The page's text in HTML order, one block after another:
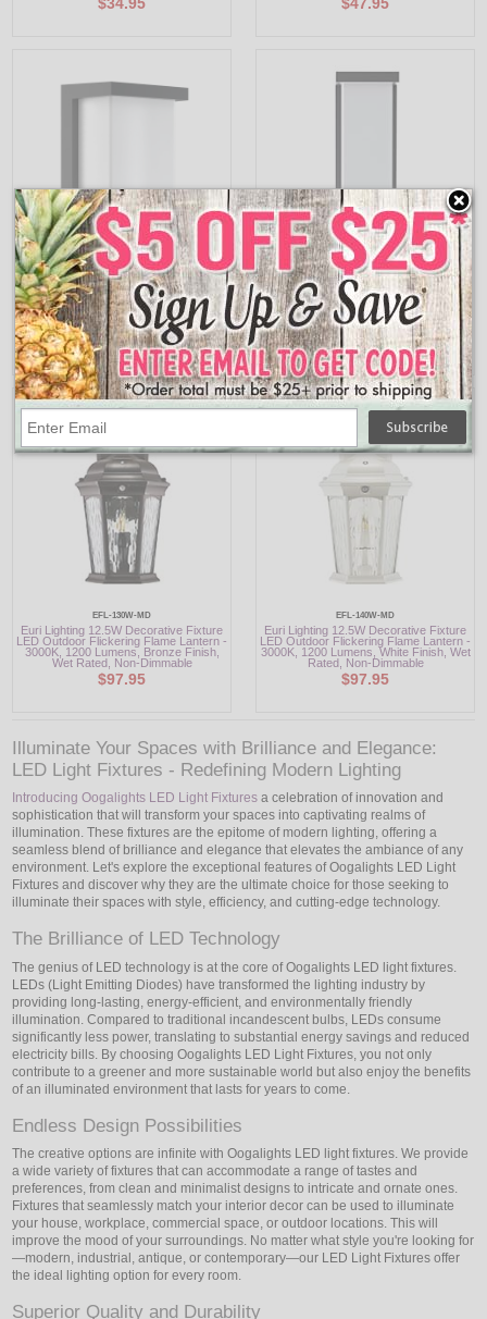
EOL-WL60BK-1100ESW
Euri Lighting 12/14/16W Residential LED
Outdoor Rectangle Wall Light - 3CCT
Selectable, 1440-1742 Lumens, IP66
Wet Rated, Non-Dimmable
$43.95
EOL-WL61BK-1100ESW
Euri Lighting 18/20/22W Residential LED
Outdoor Rectangle Wall Light - 3CCT
Selectable, 2160/2400/2619 Lumens,
IP66 Wet Rated, Non-Dimmable
$52.95
EFL-130W-MD
Euri Lighting 12.5W Decorative Fixture
LED Outdoor Flickering Flame Lantern -
3000K, 1200 Lumens, Bronze Finish,
Wet Rated, Non-Dimmable
$97.95
EFL-140W-MD
Euri Lighting 12.5W Decorative Fixture
LED Outdoor Flickering Flame Lantern -
3000K, 1200 Lumens, White Finish, Wet
Rated, Non-Dimmable
$97.95
Illuminate Your Spaces with Brilliance and Elegance:
LED Light Fixtures - Redefining Modern Lighting
Introducing Oogalights LED Light Fixtures a celebration of innovation and
sophistication that will transform your spaces into captivating realms of
illumination. These fixtures are the epitome of modern lighting, offering a
seamless blend of brilliance and elegance that elevates the ambiance of any
environment. Let's explore the exceptional features of Oogalights LED Light
Fixtures and discover why they are the ultimate choice for those seeking to
illuminate their spaces with style, efficiency, and cutting-edge technology.
The Brilliance of LED Technology
The genius of LED technology is at the core of Oogalights LED light fixtures.
LEDs (Light Emitting Diodes) have transformed the lighting industry by
providing long-lasting, energy-efficient, and environmentally friendly
illumination. Compared to traditional incandescent bulbs, LEDs consume
significantly less power, translating to substantial energy savings and reduced
electricity bills. By choosing Oogalights LED Light Fixtures, you not only
contribute to a greener and more sustainable world but also enjoy the benefits
of an illuminated environment that lasts for years to come.
Endless Design Possibilities
The creative options are infinite with Oogalights LED light fixtures. We provide
a wide variety of fixtures that can accommodate a range of tastes and
preferences, from clean and minimalist designs to intricate and ornate ones.
Fixtures that seamlessly match your interior decor can be used to illuminate
your house, workplace, commercial space, or outdoor locations. This will
improve the mood of your surroundings. No matter what style you're looking for
—modern, industrial, antique, or contemporary—our LED Light Fixtures offer
the ideal lighting option for every room.
Superior Quality and Durability